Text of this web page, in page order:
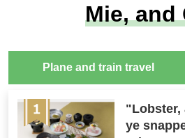
Mie, and
Plane and train travel
"Lobster,
ye